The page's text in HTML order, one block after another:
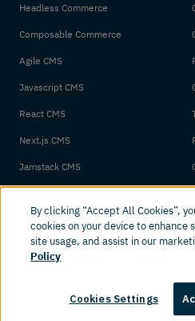
Headless Commerce
Composable Commerce
Agile CMS
Javascript CMS
React CMS
Next.js CMS
Jamstack CMS
© 2026
By clicking “Accept All Cookies”,
cookies on your device to enhance
site usage, and assist in our
Policy
Cookies Settings